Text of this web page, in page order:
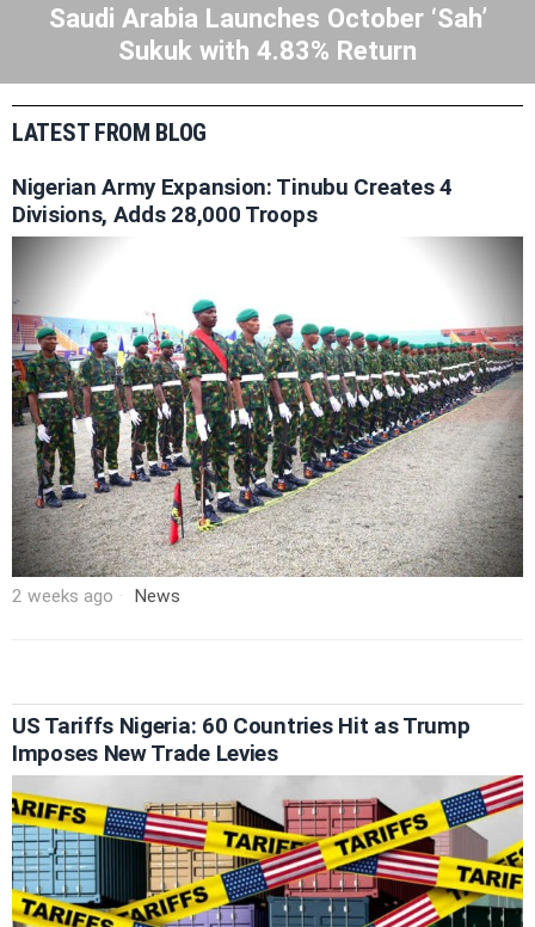
Saudi Arabia Launches October ‘Sah’
Sukuk with 4.83% Return
LATEST FROM BLOG
Nigerian Army Expansion: Tinubu Creates 4
Divisions, Adds 28,000 Troops
2 weeks ago News
US Tariffs Nigeria: 60 Countries Hit as Trump
Imposes New Trade Levies